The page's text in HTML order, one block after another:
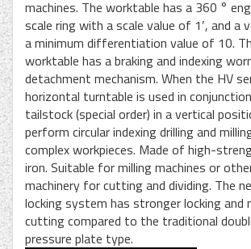
machines. The worktable has a 360 °
scale ring with a scale value of 1′, and a
a minimum differentiation value of 10.
worktable has a braking and indexing
detachment mechanism. When the HV
horizontal turntable is used in
tailstock (special order) in a vertical
perform circular indexing drilling and
complex workpieces. Made of high-
iron. Suitable for milling machines or
machinery for cutting and dividing. The
locking system has stronger locking and
cutting compared to the traditional
pressure plate type.